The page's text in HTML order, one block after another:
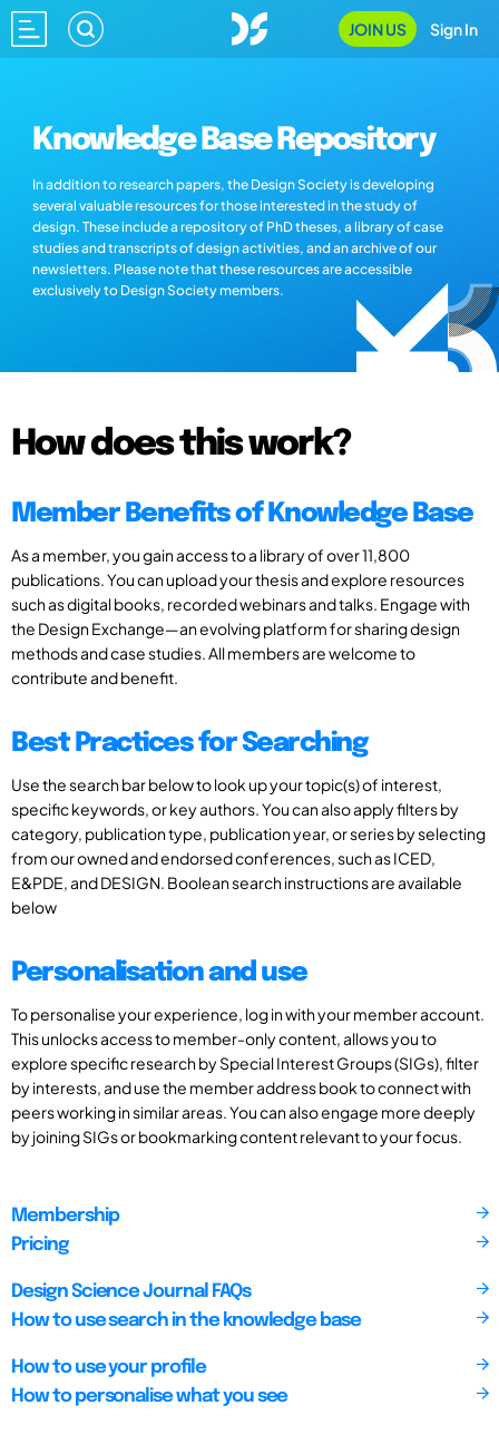
JOIN US Sign In
Knowledge Base Repository
In addition to research papers, the Design Society is developing
several valuable resources for those interested in the study of
design. These include a repository of PhD theses, a library of case
studies and transcripts of design activities, and an archive of our
newsletters. Please note that these resources are accessible
exclusively to Design Society members.
How does this work?
Member Benefits of Knowledge Base
As a member, you gain access to a library of over 11,800
publications. You can upload your thesis and explore resources
such as digital books, recorded webinars and talks. Engage with
the Design Exchange—an evolving platform for sharing design
methods and case studies. All members are welcome to
contribute and benefit.
Best Practices for Searching
Use the search bar below to look up your topic(s) of interest,
specific keywords, or key authors. You can also apply filters by
category, publication type, publication year, or series by selecting
from our owned and endorsed conferences, such as ICED,
E&PDE, and DESIGN. Boolean search instructions are available
below
Personalisation and use
To personalise your experience, log in with your member account.
This unlocks access to member-only content, allows you to
explore specific research by Special Interest Groups (SIGs), filter
by interests, and use the member address book to connect with
peers working in similar areas. You can also engage more deeply
by joining SIGs or bookmarking content relevant to your focus.
Membership
Pricing
Design Science Journal FAQs
How to use search in the knowledge base
How to use your profile
How to personalise what you see